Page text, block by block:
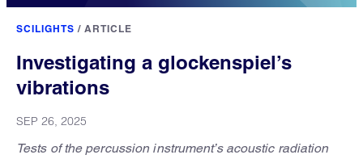
SCILIGHTS / ARTICLE
Investigating a glockenspiel’s
vibrations
SEP 26, 2025
Tests of the percussion instrument’s acoustic radiation